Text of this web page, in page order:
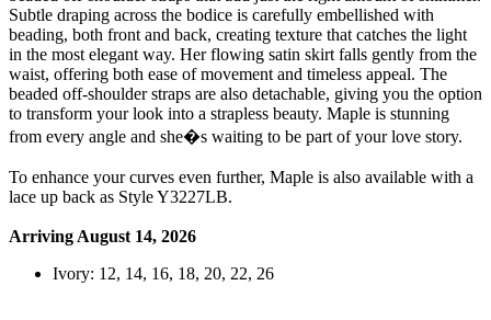
Subtle draping across the bodice is carefully embellished with
beading, both front and back, creating texture that catches the light
in the most elegant way. Her flowing satin skirt falls gently from the
waist, offering both ease of movement and timeless appeal. The
beaded off-shoulder straps are also detachable, giving you the option
to transform your look into a strapless beauty. Maple is stunning
from every angle and she�s waiting to be part of your love story.
To enhance your curves even further, Maple is also available with a
lace up back as Style Y3227LB.
Arriving August 14, 2026
Ivory: 12, 14, 16, 18, 20, 22, 26